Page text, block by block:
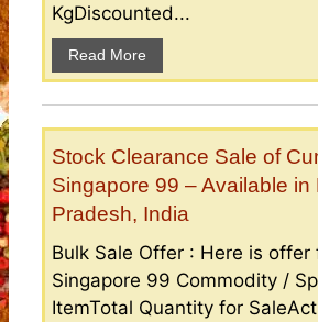
KgDiscounted...
Read More
Stock Clearance Sale of
Singapore 99 – Available in
Pradesh, India
Bulk Sale Offer : Here is offer
Singapore 99 Commodity /
ItemTotal Quantity for